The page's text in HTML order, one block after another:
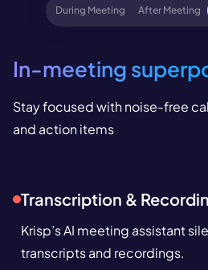
During Meeting After Meeting
In-meeting
Stay focused with noise-free
and action items
Transcription &
Krisp’sAI meeting assistant
transcripts and recordings.